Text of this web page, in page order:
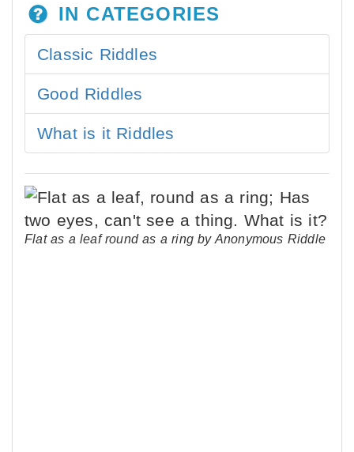
IN CATEGORIES
Classic Riddles
Good Riddles
What is it Riddles
Flat as a leaf round as a ring by Anonymous Riddle